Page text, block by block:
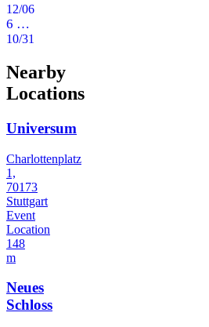
12/06/2019
6 Jahre Beefcake - Halloween Disco Spezial
10/31/2019
Nearby
Locations
Universum
Charlottenplatz
1,
70173
Stuttgart
Event
Location
148
m
Neues
Schloss